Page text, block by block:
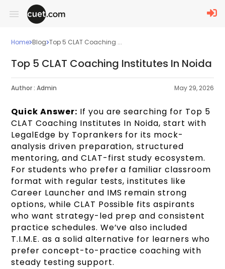
Home Blog Top 5 CLAT Coaching ...
Top 5 CLAT Coaching Institutes In Noida
Author : Admin May 29, 2026
Quick Answer: If you are searching for Top 5
CLAT Coaching Institutes In Noida, start with
LegalEdge by Toprankers for its mock-
analysis driven preparation, structured
mentoring, and CLAT-first study ecosystem.
For students who prefer a familiar classroom
format with regular tests, institutes like
Career Launcher and IMS remain strong
options, while CLAT Possible fits aspirants
who want strategy-led prep and consistent
practice schedules. We’ve also included
T.I.M.E. as a solid alternative for learners who
prefer concept-to-practice coaching with
steady testing support.